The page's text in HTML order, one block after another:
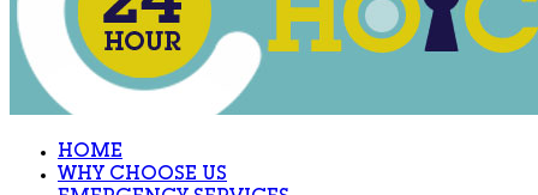
HOME
WHY CHOOSE US